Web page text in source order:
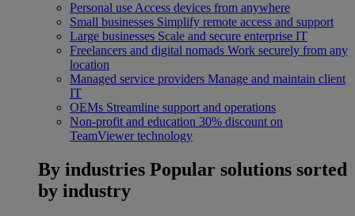
Personal use Access devices from anywhere
Small businesses Simplify remote access and support
Large businesses Scale and secure enterprise IT
Freelancers and digital nomads Work securely from any
location
Managed service providers Manage and maintain client
IT
OEMs Streamline support and operations
Non-profit and education 30% discount on
TeamViewer technology
By industries Popular solutions sorted
by industry